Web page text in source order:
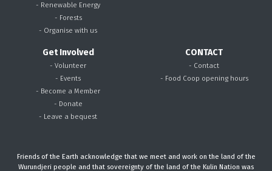
- Renewable Energy
- Forests
- Organise with us
Get Involved
- Volunteer
- Events
- Become a Member
- Donate
- Leave a bequest
CONTACT
- Contact
- Food Coop opening hours
Friends of the Earth acknowledge that we meet and work on the land of the
Wurundjeri people and that sovereignty of the land of the Kulin Nation was